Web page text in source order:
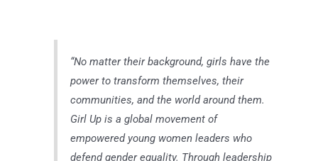
“No matter their background, girls have the
power to transform themselves, their
communities, and the world around them.
Girl Up is a global movement of
empowered young women leaders who
defend gender equality. Through leadership